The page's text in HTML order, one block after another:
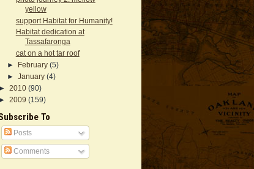
yellow
support Habitat for Humanity!
Habitat dedication at
Tassafaronga
cat on a hot tar roof
►
February (5)
► January (4)
► 2010 (90)
► 2009 (159)
To
Posts
Comments